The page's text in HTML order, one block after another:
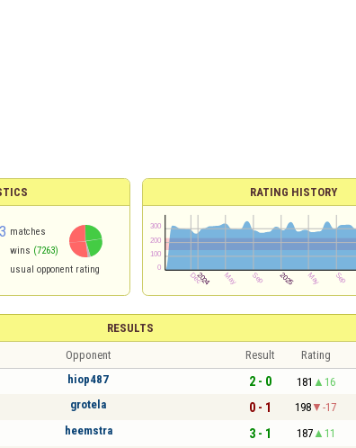
matches
wins (7263)
usual opponent rating
RATING HISTORY
RESULTS
Opponent Result Rating
hiop487 2 - 0 181 16
grotela 0 - 1 198 -17
heemstra 3 - 1 187 11